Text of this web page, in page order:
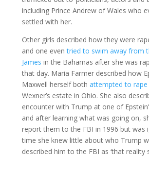
including Prince Andrew of Wales who
settled with her.
Other girls described how they were
and one eventried to swim away from
James in the Bahamas after she was
that day. Maria Farmer described how
Maxwell herself both attempted to rape
Wexner’s estate in Ohio. She also
encounter with Trump at one of
and after learning what was going on,
report them to the FBI in 1996 but was
time she knew little about who Trump
described him to the FBI as ‘that reality